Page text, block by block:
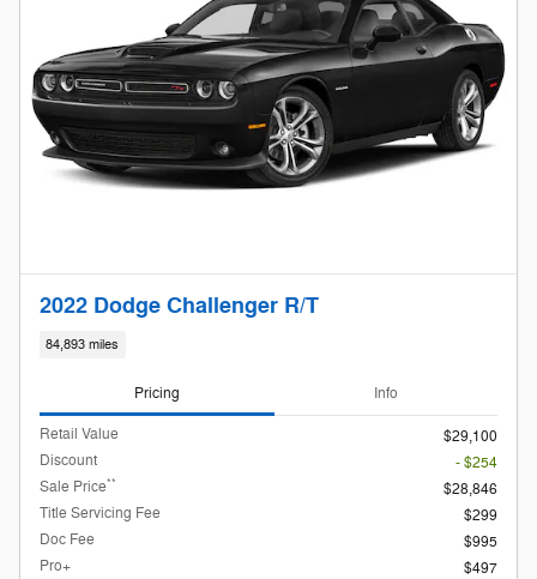
2022 Dodge Challenger R/T
84,893 miles
Pricing Info
Retail Value
$29,100
Discount
- $254
Sale Price**
$28,846
Title Servicing Fee
$299
Doc Fee
$995
Pro+
$497